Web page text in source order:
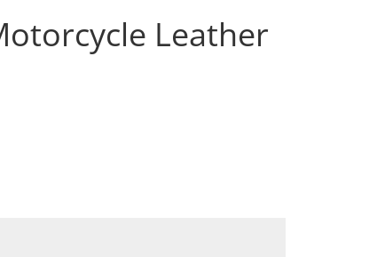
Leather